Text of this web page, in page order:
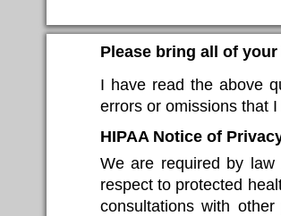
Please bring all of
I have read the above
errors or omissions that
HIPAA Notice of
We are required by
respect to protected
consultations with